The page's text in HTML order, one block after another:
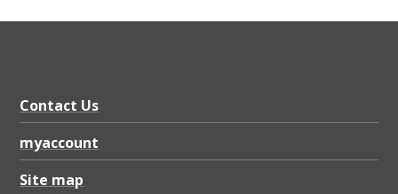
Contact Us
myaccount
Site map